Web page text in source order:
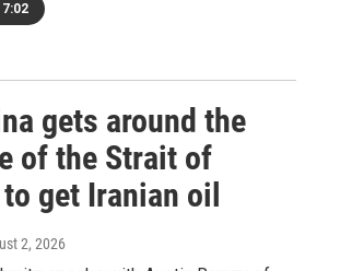
7:02
gets around the
of the Strait of
get Iranian oil
2, 2026